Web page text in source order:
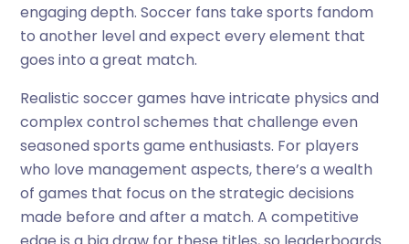
engaging depth. Soccer fans take sports fandom
to another level and expect every element that
goes into a great match.
Realistic soccer games have intricate physics and
complex control schemes that challenge even
seasoned sports game enthusiasts. For players
who love management aspects, there’s a wealth
of games that focus on the strategic decisions
made before and after a match. A competitive